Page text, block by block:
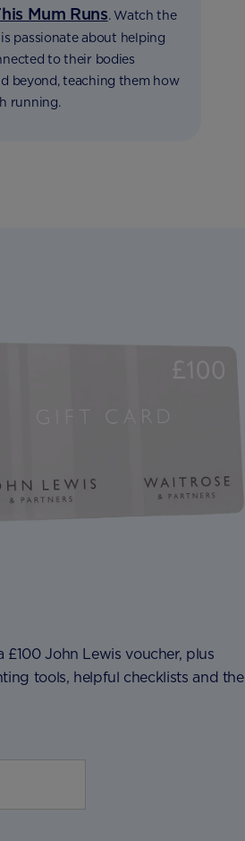
Mum Runs. Watch the
passionate about helping
to their bodies
beyond, teaching them how
running.
John Lewis voucher, plus
tools, helpful checklists and the